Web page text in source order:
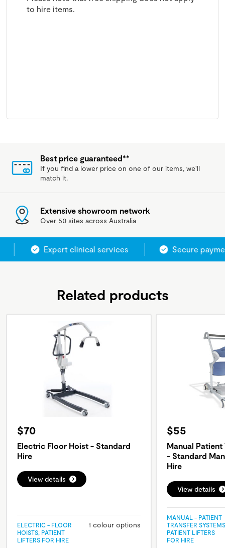
to hire items.
Best price guaranteed**
If you find a lower price on one of our items, we'll
match it.
Extensive showroom network
Over 50 sites across Australia
Expert clinical services Secure
Related products
$70
Electric Floor Hoist - Standard
Hire
View details
ELECTRIC - FLOOR
HOISTS, PATIENT
LIFTERS FOR HIRE
1 colour options
$55
Manual
- Standard
Hire
View details
MANUAL - PATIENT
TRANSFER
PATIENT LIFTERS
FOR HIRE